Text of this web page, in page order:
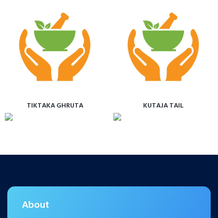
TIKTAKA GHRUTA KUTAJA TAIL
About